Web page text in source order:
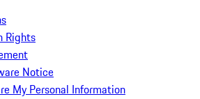
Rights
Notice
My Personal Information